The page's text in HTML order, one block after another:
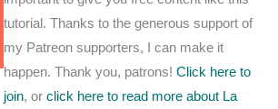
tutorial. Thanks to the generous support of
my Patreon supporters, I can make it
happen. Thank you, patrons!Click here to
join, orclick here to read more about La